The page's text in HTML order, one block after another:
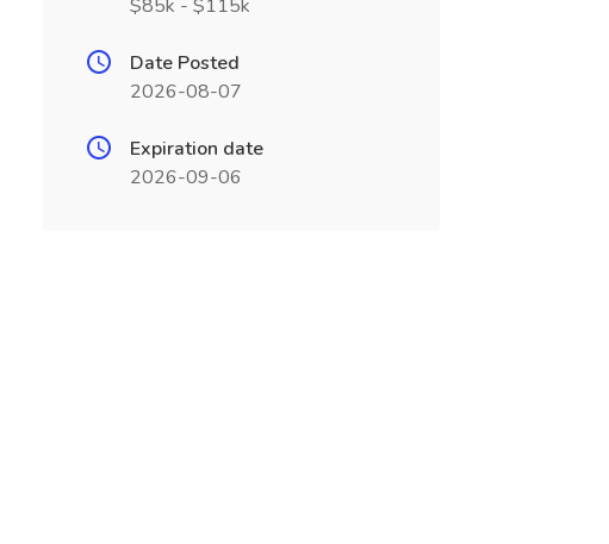
$85k - $115k
Date Posted
2026-08-07
Expiration date
2026-09-06